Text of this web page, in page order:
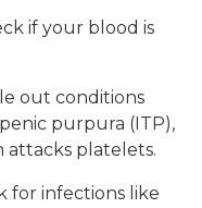
if your blood is
out conditions
purpura (ITP),
attacks platelets.
for infections like